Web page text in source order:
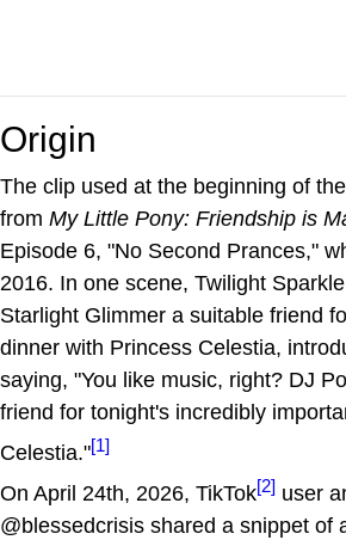
Origin
The clip used at the beginning of
from My Little Pony: Friendship is
Episode 6, "No Second Prances,"
2016. In one scene, Twilight
Starlight Glimmer a suitable friend
dinner with Princess Celestia,
saying, "You like music, right? DJ
friend for tonight's incredibly
Celestia."[1]
On April 24th, 2026, TikTok[2] user
@blessedcrisis shared a snippet of